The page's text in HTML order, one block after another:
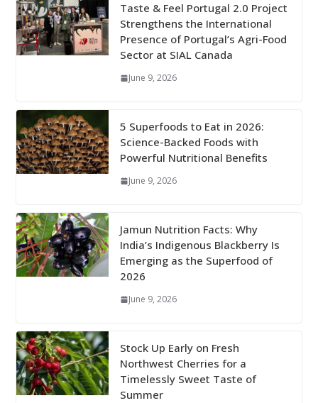
Taste & Feel Portugal 2.0 Project
Strengthens the International
Presence of Portugal’s Agri-Food
Sector at SIAL Canada
June 9, 2026
5 Superfoods to Eat in 2026:
Science-Backed Foods with
Powerful Nutritional Benefits
June 9, 2026
Jamun Nutrition Facts: Why
India’s Indigenous Blackberry Is
Emerging as the Superfood of
2026
June 9, 2026
Stock Up Early on Fresh
Northwest Cherries for a
Timelessly Sweet Taste of
Summer